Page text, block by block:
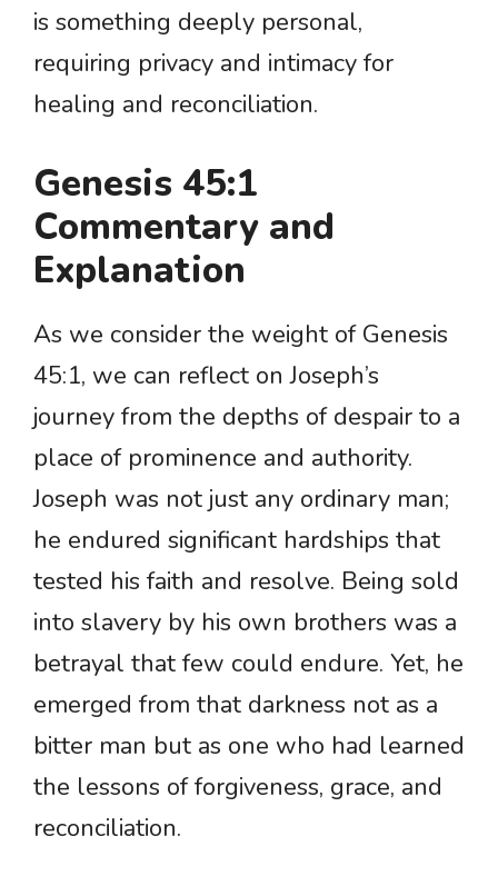
is something deeply personal,
requiring privacy and intimacy for
healing and reconciliation.
Genesis 45:1
Commentary and
Explanation
As we consider the weight of Genesis
45:1, we can reflect on Joseph’s
journey from the depths of despair to a
place of prominence and authority.
Joseph was not just any ordinary man;
he endured significant hardships that
tested his faith and resolve. Being sold
into slavery by his own brothers was a
betrayal that few could endure. Yet, he
emerged from that darkness not as a
bitter man but as one who had learned
the lessons of forgiveness, grace, and
reconciliation.